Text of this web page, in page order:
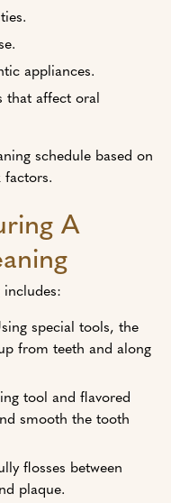
appliances.
that affect oral
schedule based on
factors.
A
special tools, the
from teeth and along
tool and flavored
smooth the tooth
flosses between
plaque.